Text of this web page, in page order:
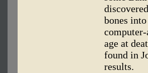
bones
age at
found in
results.